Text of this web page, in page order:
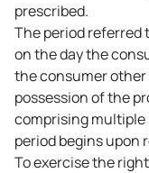
prescribed.
The period referred
on the day the
the consumer
possession of the
comprising multiple
period begins upon
To exercise the